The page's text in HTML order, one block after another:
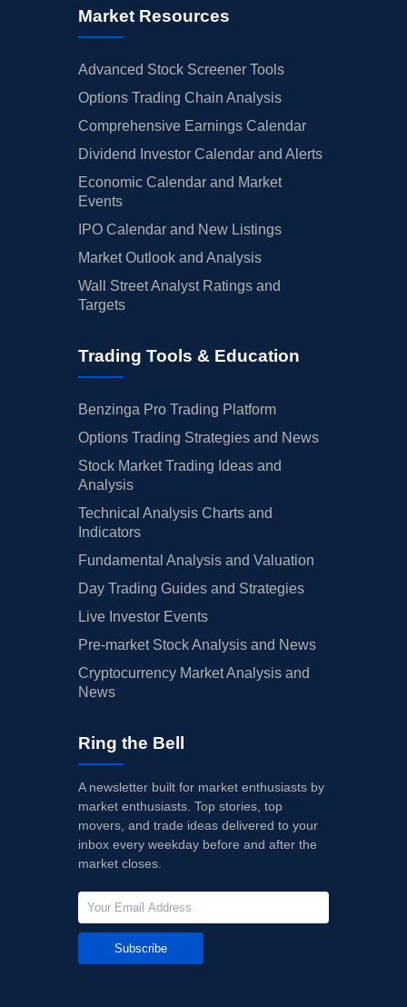
Market Resources
Advanced Stock Screener Tools
Options Trading Chain Analysis
Comprehensive Earnings Calendar
Dividend Investor Calendar and Alerts
Economic Calendar and Market
Events
IPO Calendar and New Listings
Market Outlook and Analysis
Wall Street Analyst Ratings and
Targets
Trading Tools & Education
Benzinga Pro Trading Platform
Options Trading Strategies and News
Stock Market Trading Ideas and
Analysis
Technical Analysis Charts and
Indicators
Fundamental Analysis and Valuation
Day Trading Guides and Strategies
Live Investor Events
Pre-market Stock Analysis and News
Cryptocurrency Market Analysis and
News
Ring the Bell
A newsletter built for market enthusiasts by
market enthusiasts. Top stories, top
movers, and trade ideas delivered to your
inbox every weekday before and after the
market closes.
Subscribe